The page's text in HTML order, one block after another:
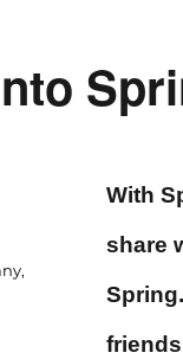
With
share
,